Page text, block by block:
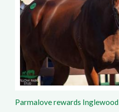
Parmalove rewards Inglewood